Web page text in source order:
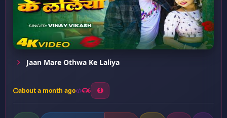
Jaan Mare Othwa Ke Laliya
about a month ago 6